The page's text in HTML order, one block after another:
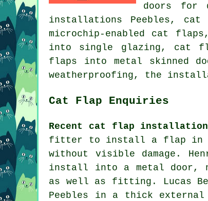
doors for
installations Peebles,
microchip-enabled cat
into single glazing, cat
flaps into metal skinned
weatherproofing , the
Cat Flap Enquiries
Recent cat flap installation
fitter to install a flap in
without visible damage.
install into a metal door,
as well as fitting. Lucas
Peebles in a thick